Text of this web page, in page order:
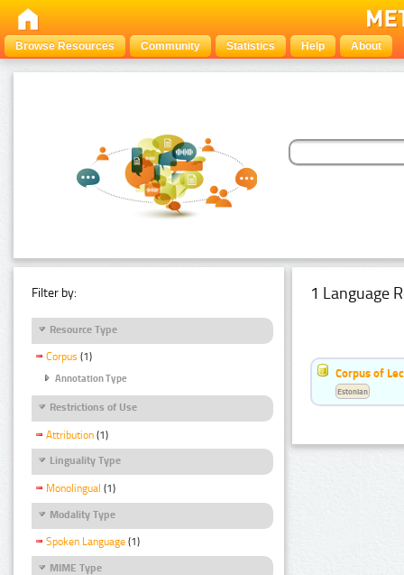
Browse Resources Community Statistics Help About
Filter by:
Resource Type
Corpus (1)
Annotation Type
Restrictions of Use
Attribution (1)
Linguality Type
Monolingual (1)
Modality Type
Spoken Language (1)
MIME Type
1 Language
Corpus of
Estonian